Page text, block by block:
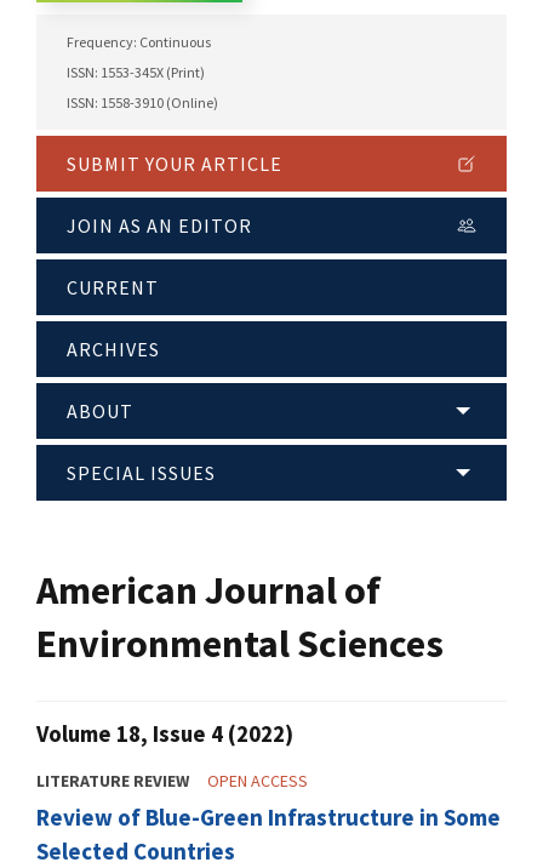
Frequency: Continuous
ISSN: 1553-345X (Print)
ISSN: 1558-3910 (Online)
SUBMIT YOUR ARTICLE
JOIN AS AN EDITOR
CURRENT
ARCHIVES
ABOUT
SPECIAL ISSUES
American Journal of
Environmental Sciences
Volume 18, Issue 4 (2022)
LITERATURE REVIEW OPEN ACCESS
Review of Blue-Green Infrastructure in Some
Selected Countries